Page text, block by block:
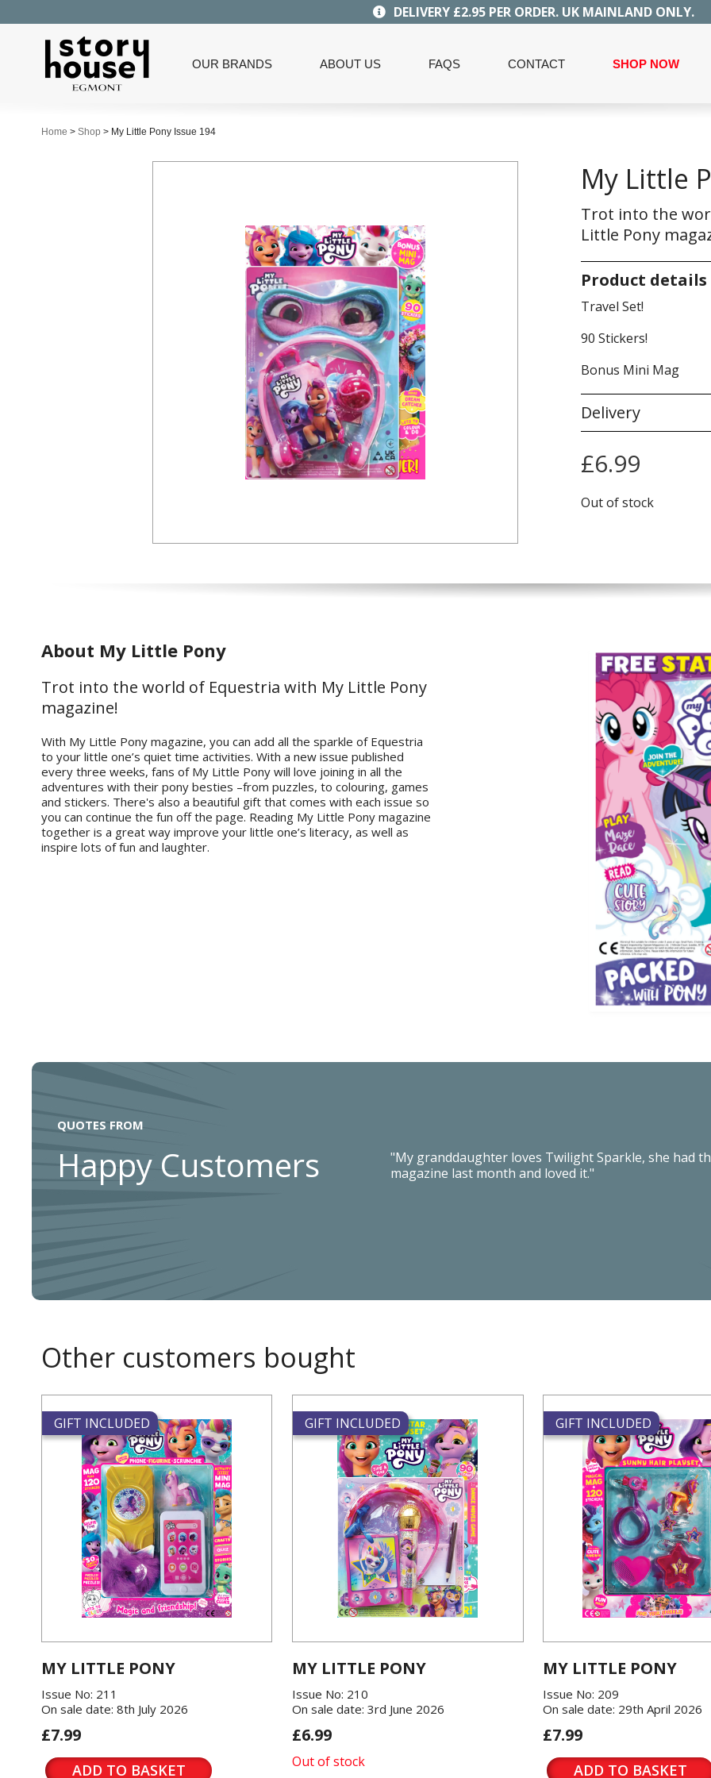
DELIVERY £2.95 PER ORDER. UK MAINLAND ONLY.
OUR BRANDS ABOUT US FAQS CONTACT SHOP NOW
Home > Shop > My Little Pony Issue 194
My Little
Trot into the
Little Pony
Product details
Travel Set!
90 Stickers!
Bonus Mini Mag
Delivery
£6.99
Out of stock
About My Little Pony
Trot into the world of Equestria with My Little Pony
magazine!
With My Little Pony magazine, you can add all the sparkle of Equestria
to your little one’s quiet time activities. With a new issue published
every three weeks, fans of My Little Pony will love joining in all the
adventures with their pony besties –from puzzles, to colouring, games
and stickers. There's also a beautiful gift that comes with each issue so
you can continue the fun off the page. Reading My Little Pony magazine
together is a great way improve your little one’s literacy, as well as
inspire lots of fun and laughter.
QUOTES FROM
Happy Customers
"My granddaughter loves Twilight Sparkle, she had
magazine last month and loved it."
Other customers bought
GIFT INCLUDED
MY LITTLE PONY
Issue No: 211
On sale date: 8th July 2026
£7.99
ADD TO BASKET
GIFT INCLUDED
MY LITTLE PONY
Issue No: 210
On sale date: 3rd June 2026
£6.99
Out of stock
GIFT INCLUDED
MY LITTLE PONY
Issue No: 209
On sale date: 29th April 2026
£7.99
ADD TO BASKET